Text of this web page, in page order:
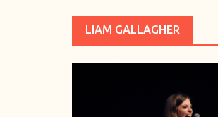
LIAM GALLAGHER